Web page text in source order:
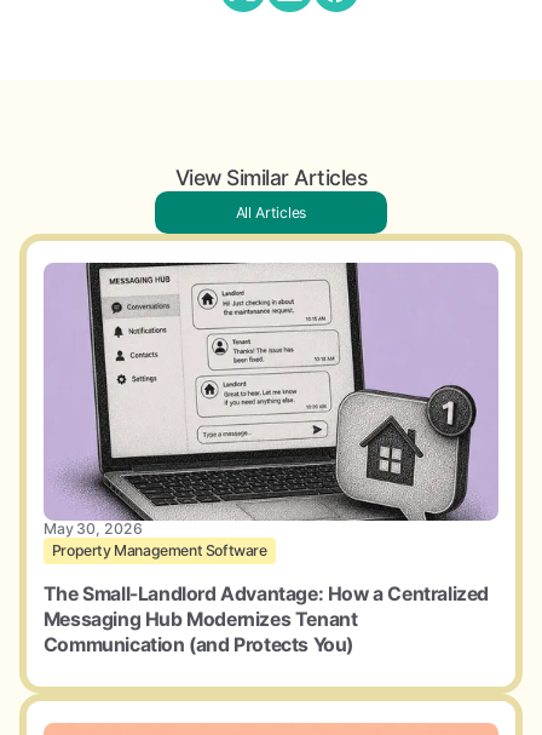
View Similar Articles
All Articles
May 30, 2026
Property Management Software
The Small-Landlord Advantage: How a Centralized
Messaging Hub Modernizes Tenant
Communication (and Protects You)